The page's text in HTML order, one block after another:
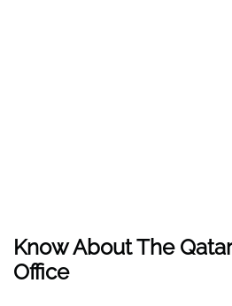
Know About The
Office